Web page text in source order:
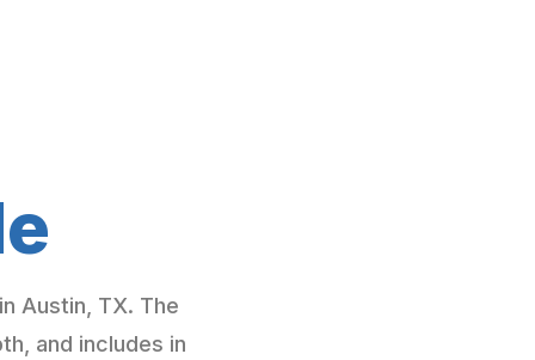
Austin, TX. The
and includes in